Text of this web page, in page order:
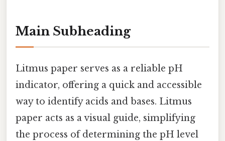
Main Subheading
Litmus paper serves as a reliable pH
indicator, offering a quick and accessible
way to identify acids and bases. Litmus
paper acts as a visual guide, simplifying
the process of determining the pH level